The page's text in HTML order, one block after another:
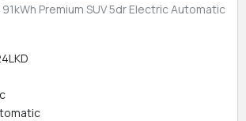
Premium SUV 5dr Electric Automatic